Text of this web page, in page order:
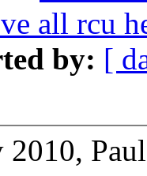
all rcu
by: [
2010,